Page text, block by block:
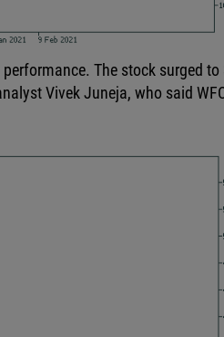
The stock surged to
Vivek Juneja, who said